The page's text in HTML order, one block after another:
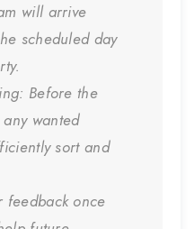
will arrive
scheduled day
Before the
wanted
sort and
feedback once